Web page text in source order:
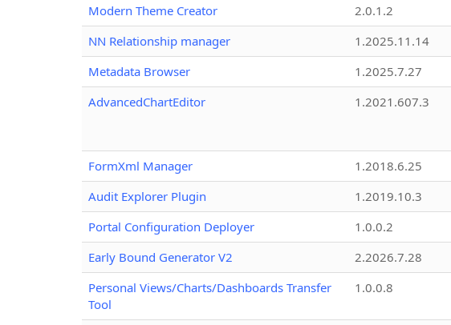
Modern Theme Creator
2.0.1.2
NN Relationship manager
1.2025.11.14
Metadata Browser
1.2025.7.27
AdvancedChartEditor
1.2021.607.3
FormXml Manager 1.2018.6.25
Audit Explorer Plugin
1.2019.10.3
Portal Configuration Deployer
1.0.0.2
Early Bound Generator V2
2.2026.7.28
Personal Views/Charts/Dashboards Transfer
Tool
1.0.0.8